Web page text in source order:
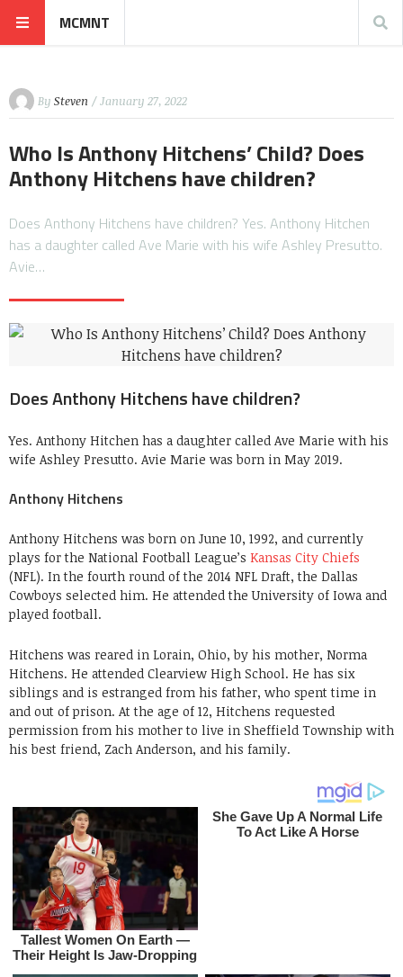
MCMNT
By Steven / January 27, 2022
Who Is Anthony Hitchens’ Child? Does
Anthony Hitchens have children?
Does Anthony Hitchens have children? Yes. Anthony Hitchen
has a daughter called Ave Marie with his wife Ashley Presutto.
Avie…
Does Anthony Hitchens have children?
Yes. Anthony Hitchen has a daughter called Ave Marie with his
wife Ashley Presutto. Avie Marie was born in May 2019.
Anthony Hitchens
Anthony Hitchens was born on June 10, 1992, and currently
plays for the National Football League’s Kansas City Chiefs
(NFL). In the fourth round of the 2014 NFL Draft, the Dallas
Cowboys selected him. He attended the University of Iowa and
played football.
Hitchens was reared in Lorain, Ohio, by his mother, Norma
Hitchens. He attended Clearview High School. He has six
siblings and is estranged from his father, who spent time in
and out of prison. At the age of 12, Hitchens requested
permission from his mother to live in Sheffield Township with
his best friend, Zach Anderson, and his family.